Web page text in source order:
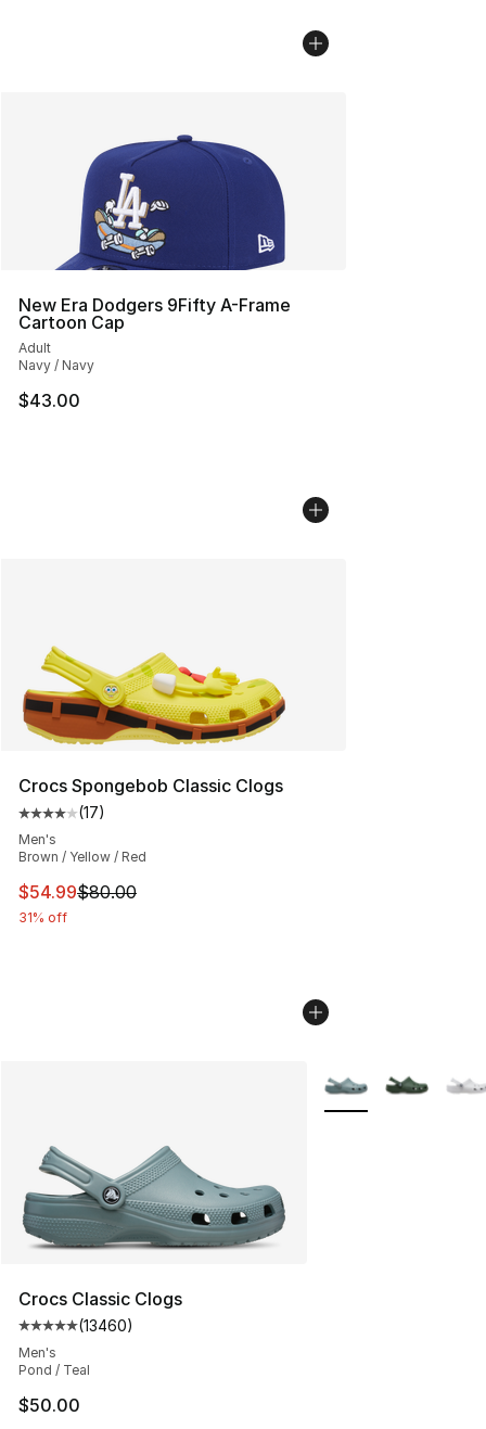
New Era Dodgers 9Fifty A-Frame
Cartoon Cap
Adult
Navy / Navy
$43.00
Crocs Spongebob Classic Clogs
Average customer rating - [4 out of 5 stars], 17 reviews
(17)
Men's
Brown / Yellow / Red
This item is on sale. Price dropped from $80.00 to
$54.99$80.00
31% off
Crocs Classic Clogs
Average customer rating - [5 out of 5 stars], 13460
(13460)
Men's
Pond / Teal
$50.00
More Colors